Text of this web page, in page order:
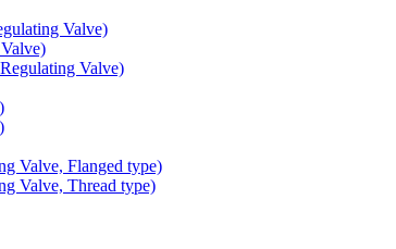
Valve)
Valve)
Valve, Flanged type)
Valve, Thread type)